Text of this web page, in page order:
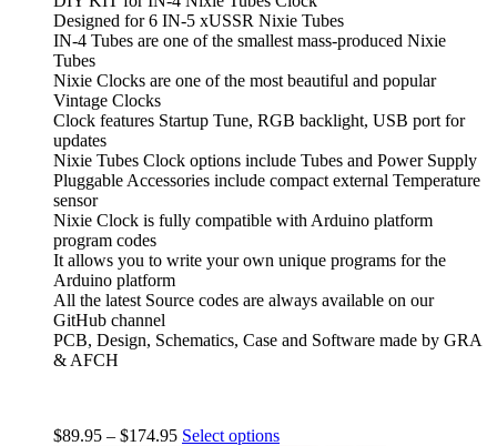
Designed for 6 IN-5 xUSSR Nixie Tubes
IN-4 Tubes are one of the smallest mass-produced Nixie
Tubes
Nixie Clocks are one of the most beautiful and popular
Vintage Clocks
Clock features Startup Tune, RGB backlight, USB port for
updates
Nixie Tubes Clock options include Tubes and Power Supply
Pluggable Accessories include compact external Temperature
sensor
Nixie Clock is fully compatible with Arduino platform
program codes
It allows you to write your own unique programs for the
Arduino platform
All the latest Source codes are always available on our
GitHub channel
PCB, Design, Schematics, Case and Software made by GRA
& AFCH
$89.95 – $174.95 Select options